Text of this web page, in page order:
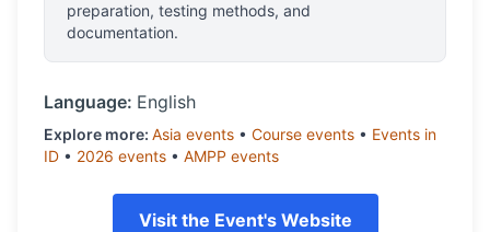
preparation, testing methods, and
documentation.
Language: English
Explore more: Asia events • Course events • Events in
ID • 2026 events • AMPP events
Visit the Event's Website